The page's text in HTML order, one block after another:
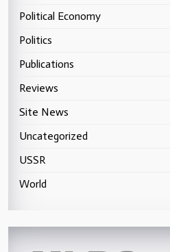
Political Economy
Politics
Publications
Reviews
Site News
Uncategorized
USSR
World